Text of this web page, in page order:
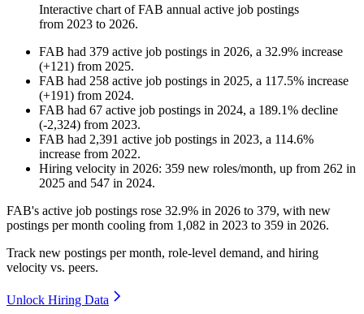
Interactive chart ofFAB annual active job postings
from 2023 to 2026.
FAB had 379 active job postings in 2026, a 32.9% increase
(+121) from 2025.
FAB had 258 active job postings in 2025, a 117.5% increase
(+191) from 2024.
FAB had 67 active job postings in 2024, a 189.1% decline
(-2,324) from 2023.
FAB had 2,391 active job postings in 2023, a 114.6%
increase from 2022.
Hiring velocity in 2026: 359 new roles/month, up from 262 in
2025 and 547 in 2024.
FAB's active job postings rose 32.9% in 2026 to 379, with new
postings per month cooling from 1,082 in 2023 to 359 in 2026.
Track new postings per month, role-level demand, and hiring
velocity vs. peers.
Unlock Hiring Data